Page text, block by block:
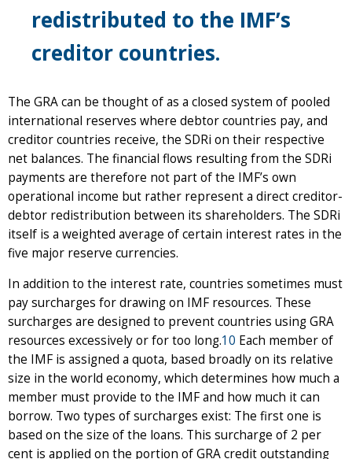
redistributed to the IMF’s
creditor countries.
The GRA can be thought of as a closed system of pooled
international reserves where debtor countries pay, and
creditor countries receive, the SDRi on their respective
net balances. The financial flows resulting from the SDRi
payments are therefore not part of the IMF’s own
operational income but rather represent a direct creditor-
debtor redistribution between its shareholders. The SDRi
itself is a weighted average of certain interest rates in the
five major reserve currencies.
In addition to the interest rate, countries sometimes must
pay surcharges for drawing on IMF resources. These
surcharges are designed to prevent countries using GRA
resources excessively or for too long.10 Each member of
the IMF is assigned a quota, based broadly on its relative
size in the world economy, which determines how much a
member must provide to the IMF and how much it can
borrow. Two types of surcharges exist: The first one is
based on the size of the loans. This surcharge of 2 per
cent is applied on the portion of GRA credit outstanding